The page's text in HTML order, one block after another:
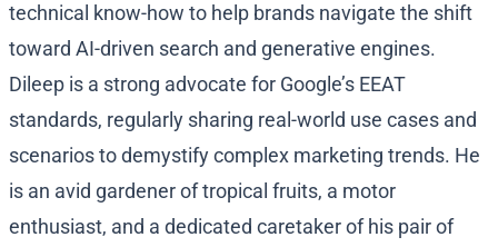
technical know-how to help brands navigate the shift
toward AI-driven search and generative engines.
Dileep is a strong advocate for Google’s EEAT
standards, regularly sharing real-world use cases and
scenarios to demystify complex marketing trends. He
is an avid gardener of tropical fruits, a motor
enthusiast, and a dedicated caretaker of his pair of